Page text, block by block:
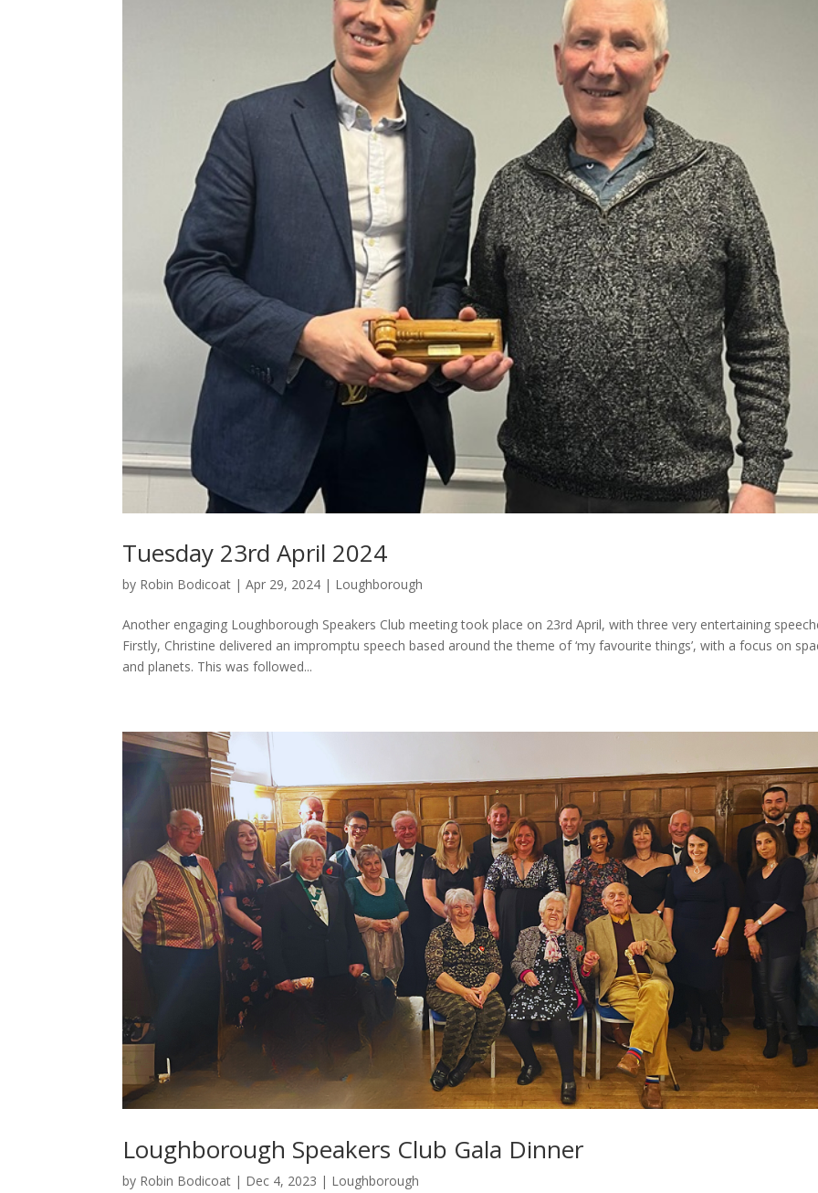
Tuesday 23rd April 2024
by Robin Bodicoat |Apr 29, 2024 | Loughborough
Another engaging Loughborough Speakers Club meeting took place on 23rd April, with three very entertaining
Firstly, Christine delivered an impromptu speech based around the theme of ‘my favourite things’, with a focus on
and planets. This was followed...
Loughborough Speakers Club Gala Dinner
by Robin Bodicoat | Dec 4, 2023 | Loughborough